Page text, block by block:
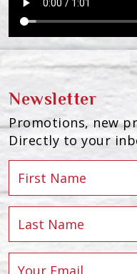
Newsletter
Promotions, new
Directly to your